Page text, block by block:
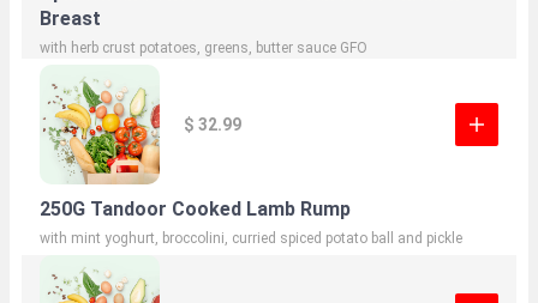
Breast
with herb crust potatoes, greens, butter sauce GFO
$ 32.99
250G Tandoor Cooked Lamb Rump
with mint yoghurt, broccolini, curried spiced potato ball and pickle